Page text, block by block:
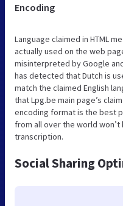
Encoding
Language claimed in HTML
actually used on the web
misinterpreted by Google
has detected that Dutch is
match the claimed English
that Lpg.be main page’s
encoding format is the best
from all over the world
transcription.
Social Sharing